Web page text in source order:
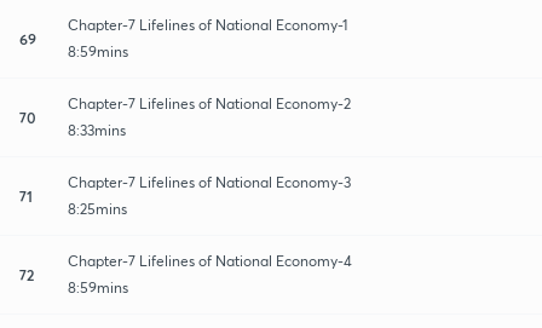
69
Chapter-7 Lifelines of National Economy-1
8:59mins
70
Chapter-7 Lifelines of National Economy-2
8:33mins
71
Chapter-7 Lifelines of National Economy-3
8:25mins
72
Chapter-7 Lifelines of National Economy-4
8:59mins